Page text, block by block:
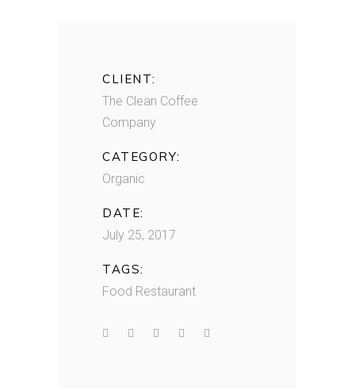
CLIENT:
The Clean Coffee
Company
CATEGORY:
Organic
DATE:
July 25, 2017
TAGS:
Food Restaurant